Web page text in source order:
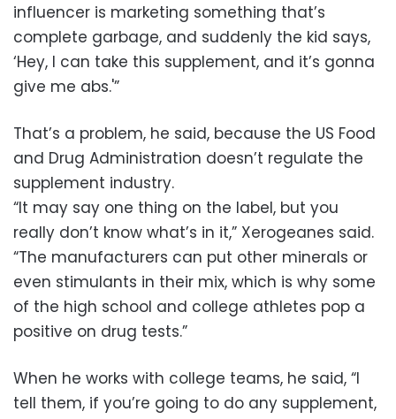
influencer is marketing something that’s
complete garbage, and suddenly the kid says,
‘Hey, I can take this supplement, and it’s gonna
give me abs.'”
That’s a problem, he said, because the US Food
and Drug Administration doesn’t regulate the
supplement industry.
“It may say one thing on the label, but you
really don’t know what’s in it,” Xerogeanes said.
“The manufacturers can put other minerals or
even stimulants in their mix, which is why some
of the high school and college athletes pop a
positive on drug tests.”
When he works with college teams, he said, “I
tell them, if you’re going to do any supplement,